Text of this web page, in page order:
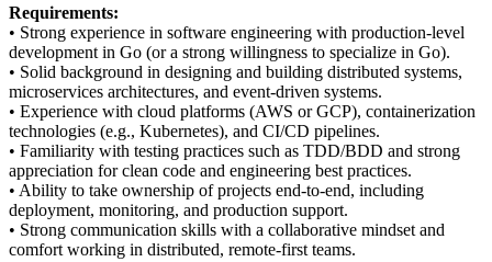
Requirements:
• Strong experience in software engineering with production-level
development in Go (or a strong willingness to specialize in Go).
• Solid background in designing and building distributed systems,
microservices architectures, and event-driven systems.
• Experience with cloud platforms (AWS or GCP), containerization
technologies (e.g., Kubernetes), and CI/CD pipelines.
• Familiarity with testing practices such as TDD/BDD and strong
appreciation for clean code and engineering best practices.
• Ability to take ownership of projects end-to-end, including
deployment, monitoring, and production support.
• Strong communication skills with a collaborative mindset and
comfort working in distributed, remote-first teams.